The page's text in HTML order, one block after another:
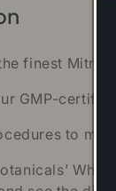
finest
GMP-
to